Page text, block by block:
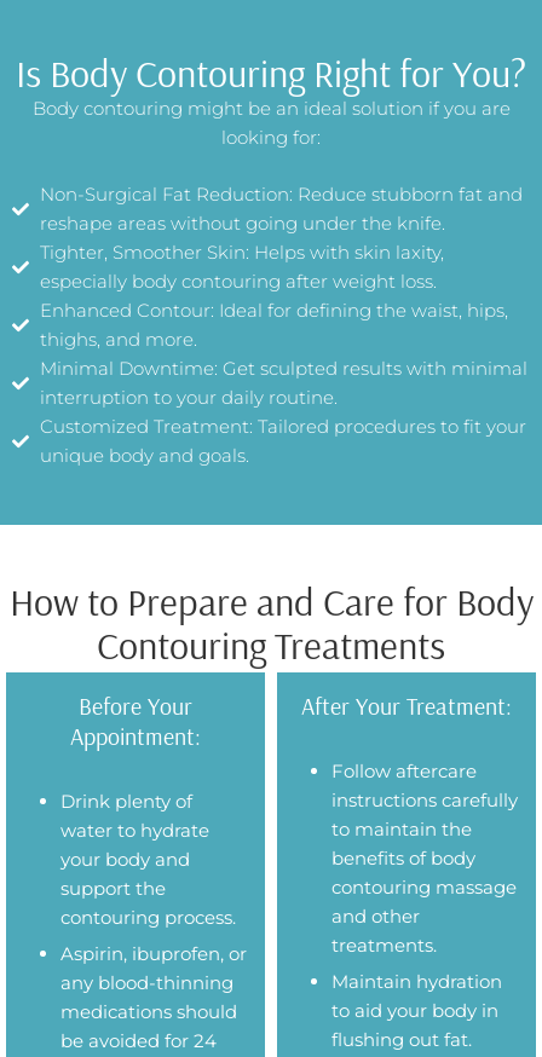
Is Body Contouring Right for You?
Body contouring might be an ideal solution if you are
looking for:
Non-Surgical Fat Reduction: Reduce stubborn fat and
reshape areas without going under the knife.
Tighter, Smoother Skin: Helps with skin laxity,
especially body contouring after weight loss.
Enhanced Contour: Ideal for defining the waist, hips,
thighs, and more.
Minimal Downtime: Get sculpted results with minimal
interruption to your daily routine.
Customized Treatment: Tailored procedures to fit your
unique body and goals.
How to Prepare and Care for Body
Contouring Treatments
Before Your
Appointment:
Drink plenty of
water to hydrate
your body and
support the
contouring process.
Aspirin, ibuprofen, or
any blood-thinning
medications should
be avoided for 24
After Your Treatment:
Follow aftercare
instructions carefully
to maintain the
benefits of body
contouring massage
and other
treatments.
Maintain hydration
to aid your body in
flushing out fat.